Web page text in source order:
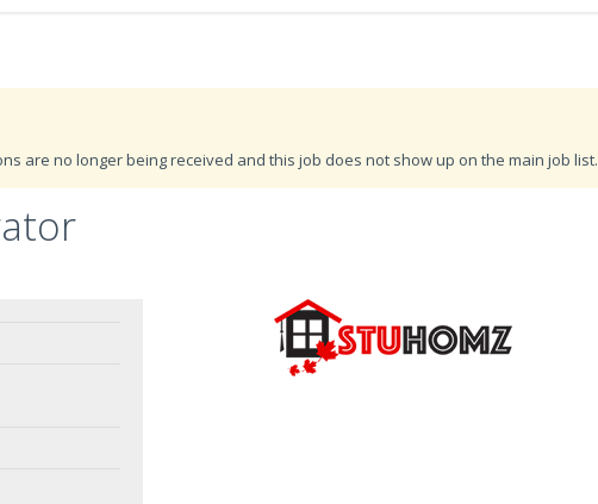
are no longer being received and this job does not show up on the main job list.